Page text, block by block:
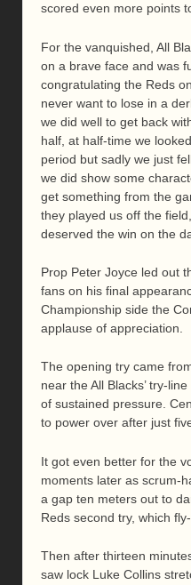
scored even more points
For the vanquished, All
on a brave face and was
congratulating the Reds
never want to lose in a
we did well to get back
half, at half-time we
period but sadly we just
we did show some
get something from the
they played us off the
deserved the win on the
Prop Peter Joyce led out
fans on his final
Championship side the
applause of appreciation.
The opening try came
near the All Blacks’ try-
of sustained pressure.
to power over after just
It got even better for the
moments later as scrum-
a gap ten meters out to
Reds second try, which
Then after thirteen
saw lock Luke Collins